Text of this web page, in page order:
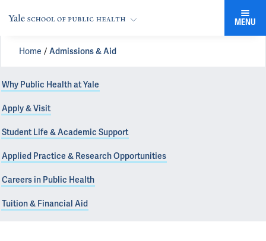
MENU
Home Admissions & Aid
Why Public Health at Yale
Apply & Visit
Student Life & Academic Support
Applied Practice & Research Opportunities
Careers in Public Health
Tuition & Financial Aid